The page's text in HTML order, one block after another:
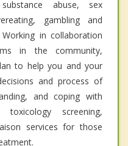
abuse, sex
gambling and
in collaboration
in the community,
to help you and your
and process of
and coping with
screening,
services for those